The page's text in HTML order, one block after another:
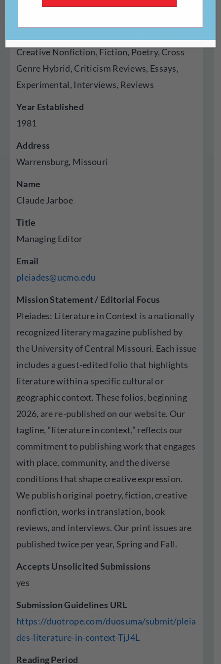
Creative Nonfiction, Fiction, Poetry, Cross
Genre Hybrid, Criticism Reviews, Essays,
Experimental, Interviews, Reviews
Year Established
1981
Address
Warrensburg, Missouri
Name
Claude Jarboe
Title
Managing Editor
Email
pleiades@ucmo.edu
Mission Statement / Editorial Focus
Pleiades: Literature in Context is a nationally
recognized literary magazine published by
the University of Central Missouri. Each issue
includes a guest-edited folio that highlights
literature within a specific cultural or
geographic context. These folios, beginning
2026, are re-published on our website. Our
tagline, “literature in context,” reflects our
commitment to publishing work that engages
with place, community, and the diverse
conditions that shape creative expression.
We publish original poetry, fiction, creative
nonfiction, works in translation, book
reviews, and interviews. Our print issues are
published twice per year, Spring and Fall.
Accepts Unsolicited Submissions
yes
Submission Guidelines URL
https://duotrope.com/duosuma/submit/pleia
des-literature-in-context-TjJ4L
Reading Period